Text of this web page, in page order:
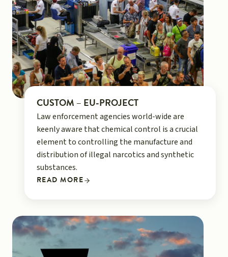
CUSTOM – EU-PROJECT
Law enforcement agencies world-wide are
keenly aware that chemical control is a crucial
element to controlling the manufacture and
distribution of illegal narcotics and synthetic
substances.
READ MORE